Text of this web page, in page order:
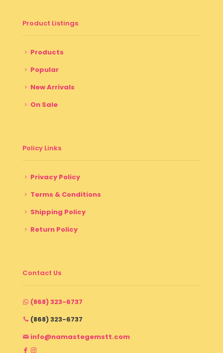
Product Listings
Products
Popular
New Arrivals
On Sale
Policy Links
Privacy Policy
Terms & Conditions
Shipping Policy
Return Policy
Contact Us
(868) 323-6737
(868) 323-6737
info@namastegemstt.com